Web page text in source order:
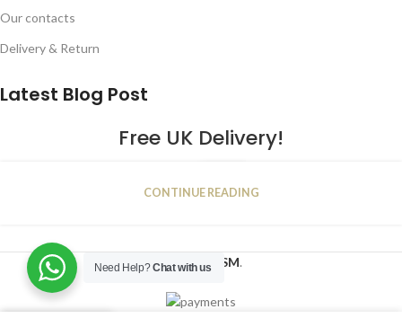
Our contacts
Delivery & Return
Latest Blog Post
Free UK Delivery!
JAN
CONTINUE READING
2023NUGSM.
Need Help?Chat with us